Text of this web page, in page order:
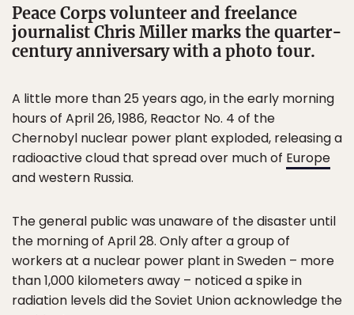
Peace Corps volunteer and freelance
journalist Chris Miller marks the quarter-
century anniversary with a photo tour.
A little more than 25 years ago, in the early morning
hours of April 26, 1986, Reactor No. 4 of the
Chernobyl nuclear power plant exploded, releasing a
radioactive cloud that spread over much of Europe
and western Russia.
The general public was unaware of the disaster until
the morning of April 28. Only after a group of
workers at a nuclear power plant in Sweden – more
than 1,000 kilometers away – noticed a spike in
radiation levels did the Soviet Union acknowledge the